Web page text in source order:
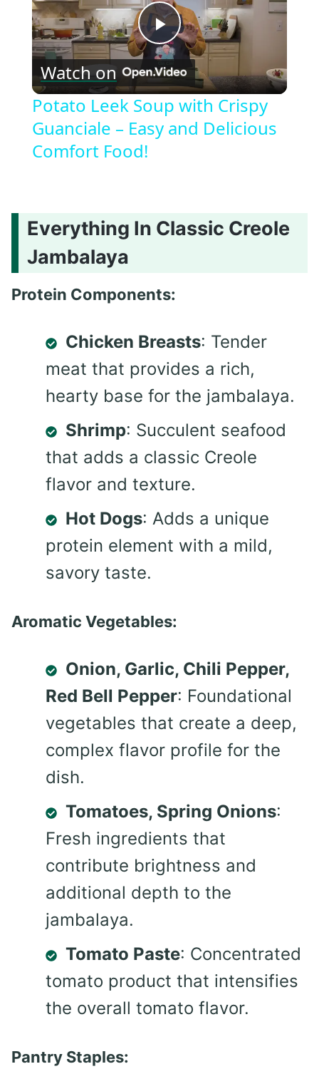
Play
Video
Watch on
Potato Leek Soup with Crispy
Guanciale – Easy and Delicious
Comfort Food!
Everything In Classic Creole
Jambalaya
Protein Components:
Chicken Breasts: Tender
meat that provides a rich,
hearty base for the jambalaya.
Shrimp: Succulent seafood
that adds a classic Creole
flavor and texture.
Hot Dogs: Adds a unique
protein element with a mild,
savory taste.
Aromatic Vegetables:
Onion, Garlic, Chili Pepper,
Red Bell Pepper: Foundational
vegetables that create a deep,
complex flavor profile for the
dish.
Tomatoes, Spring Onions:
Fresh ingredients that
contribute brightness and
additional depth to the
jambalaya.
Tomato Paste: Concentrated
tomato product that intensifies
the overall tomato flavor.
Pantry Staples: